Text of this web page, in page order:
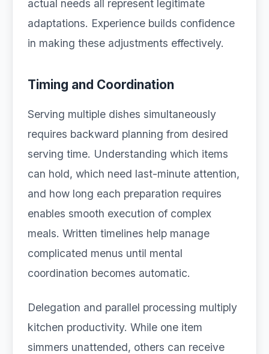
actual needs all represent legitimate
adaptations. Experience builds confidence
in making these adjustments effectively.
Timing and Coordination
Serving multiple dishes simultaneously
requires backward planning from desired
serving time. Understanding which items
can hold, which need last-minute attention,
and how long each preparation requires
enables smooth execution of complex
meals. Written timelines help manage
complicated menus until mental
coordination becomes automatic.
Delegation and parallel processing multiply
kitchen productivity. While one item
simmers unattended, others can receive